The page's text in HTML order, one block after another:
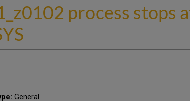
process stops
General